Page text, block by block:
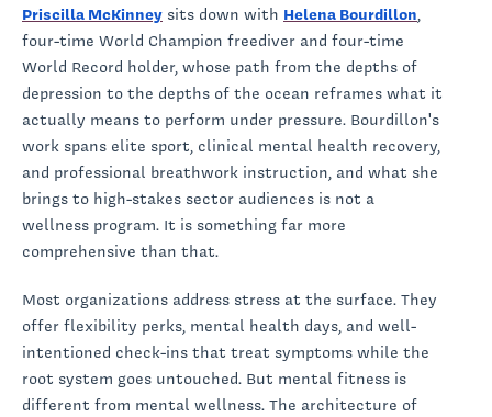
Priscilla McKinney sits down with Helena Bourdillon,
four-time World Champion freediver and four-time
World Record holder, whose path from the depths of
depression to the depths of the ocean reframes what it
actually means to perform under pressure. Bourdillon's
work spans elite sport, clinical mental health recovery,
and professional breathwork instruction, and what she
brings to high-stakes sector audiences is not a
wellness program. It is something far more
comprehensive than that.
Most organizations address stress at the surface. They
offer flexibility perks, mental health days, and well-
intentioned check-ins that treat symptoms while the
root system goes untouched. But mental fitness is
different from mental wellness. The architecture of